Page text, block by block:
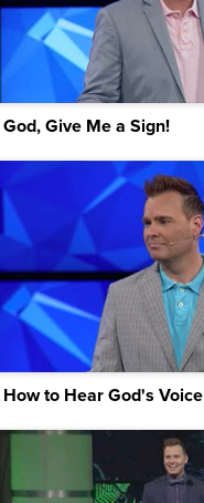
God, Give Me a Sign!
How to Hear God's Voice